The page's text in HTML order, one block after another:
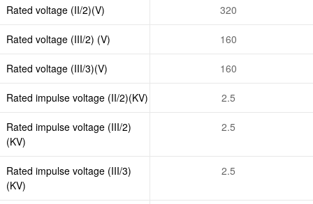
Rated voltage (II/2)(V) 320
Rated voltage (III/2) (V) 160
Rated voltage (III/3)(V) 160
Rated impulse voltage (II/2)(KV) 2.5
Rated impulse voltage (III/2)
(KV)
2.5
Rated impulse voltage (III/3)
(KV)
2.5